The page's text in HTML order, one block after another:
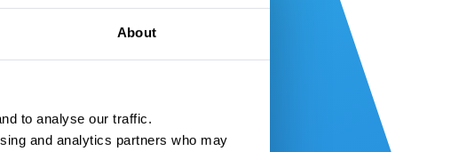
About
to analyse our traffic.
and analytics partners who may